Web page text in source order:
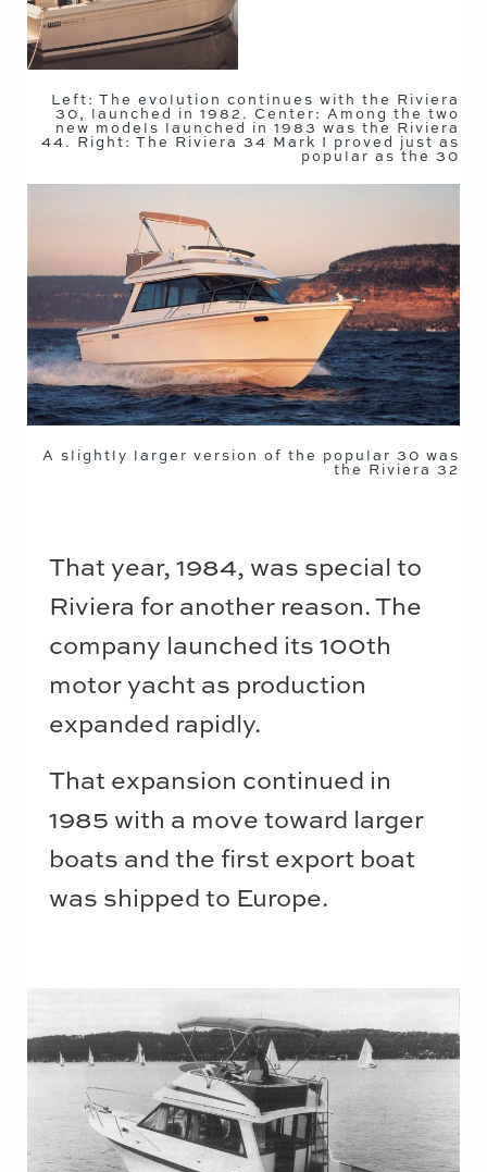
Left: The evolution continues with the Riviera
30, launched in 1982. Center: Among the two
new models launched in 1983 was the Riviera
44. Right: The Riviera 34 Mark I proved just as
popular as the 30
A slightly larger version of the popular 30 was
the Riviera 32
That year, 1984, was special to
Riviera for another reason. The
company launched its 100th
motor yacht as production
expanded rapidly.
That expansion continued in
1985 with a move toward larger
boats and the first export boat
was shipped to Europe.